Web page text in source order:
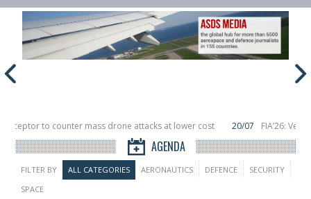
to counter mass drone attacks at lower cost 20/07
FIA’26:
a failure in December, placing 6 smallsats in orbit
11/06 Long March 5
AGENDA
FILTER BY ALL CATEGORIES AERONAUTICS DEFENCE
SECURITY
SPACE